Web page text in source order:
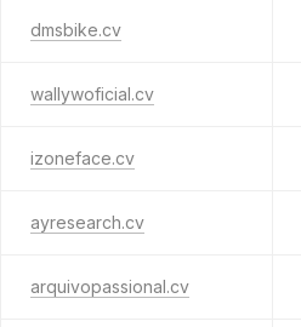
dmsbike.cv
wallywoficial.cv
izoneface.cv
ayresearch.cv
arquivopassional.cv